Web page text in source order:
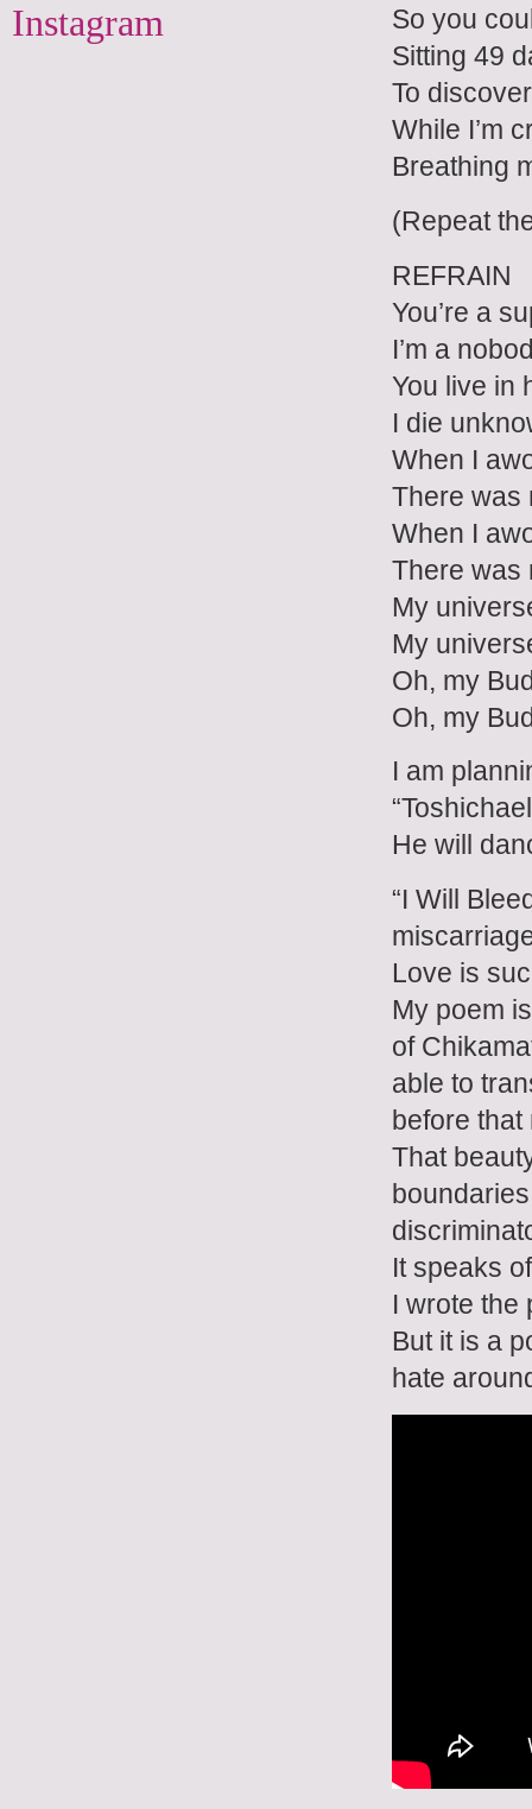
Instagram
So you
Sitting 49
To
While I’m
Breathing
(Repeat
REFRAIN
You’re a
I’m a
You live in
I die
When I
There was
When I
There was
My
My
Oh, my
Oh, my
I am
He will
“I Will
Love is
My poem
of
able to
before that
That
It speaks
I wrote the
But it is a
hate